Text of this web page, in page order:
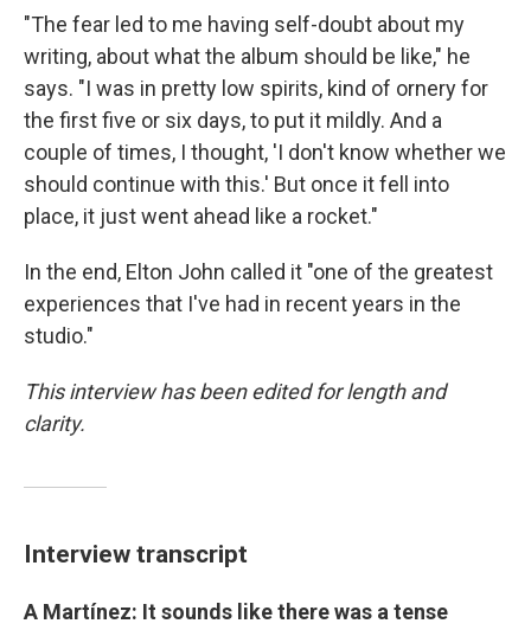
"The fear led to me having self-doubt about my
writing, about what the album should be like," he
says. "I was in pretty low spirits, kind of ornery for
the first five or six days, to put it mildly. And a
couple of times, I thought, 'I don't know whether we
should continue with this.' But once it fell into
place, it just went ahead like a rocket."
In the end, Elton John called it "one of the greatest
experiences that I've had in recent years in the
studio."
This interview has been edited for length and
clarity.
Interview transcript
A Martínez: It sounds like there was a tense